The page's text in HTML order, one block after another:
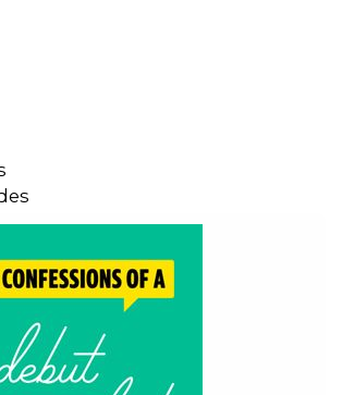
Twitter:@clotimms
debut novel The Seawomen:
chloetimms